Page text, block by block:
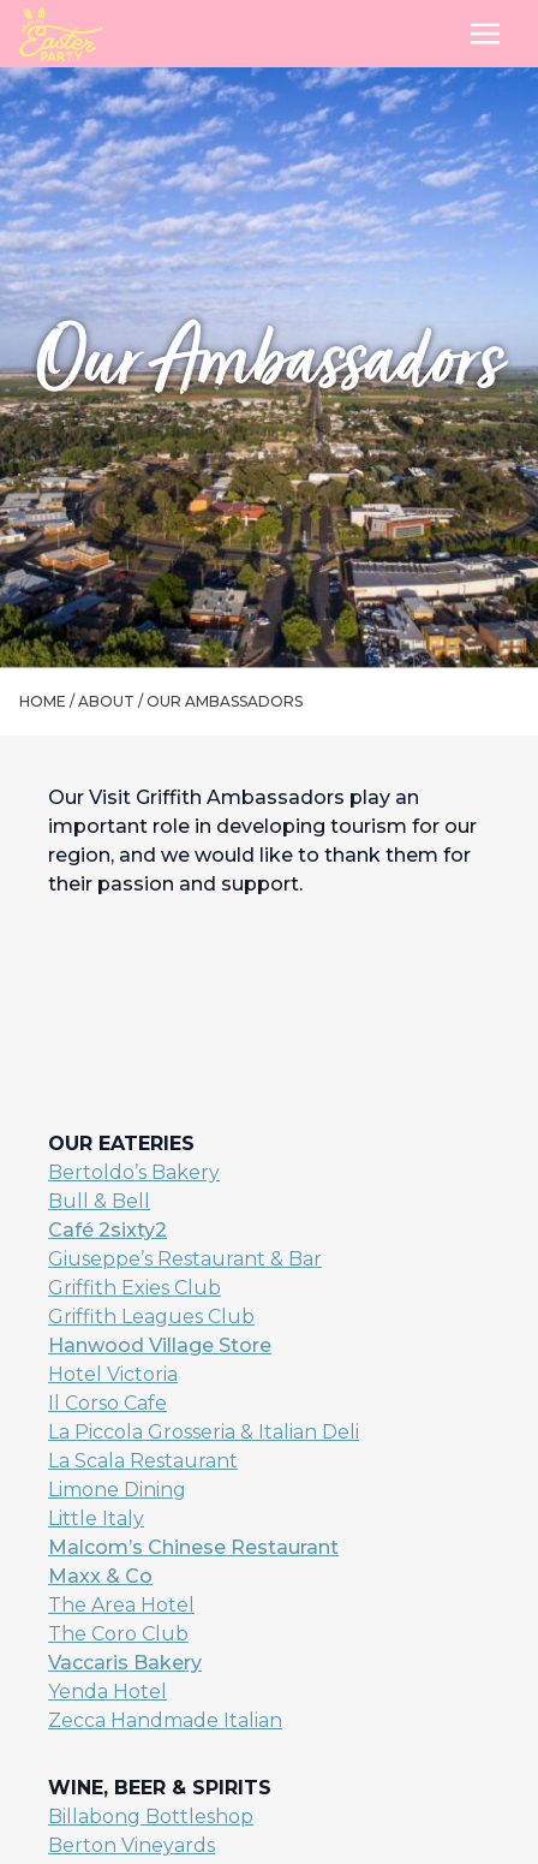
Our Ambassadors
HOME / ABOUT / OUR AMBASSADORS
Our Visit Griffith Ambassadors play an
important role in developing tourism for our
region, and we would like to thank them for
their passion and support.
OUR EATERIES
Bertoldo’s Bakery
Bull & Bell
Café 2sixty2
Giuseppe’s Restaurant & Bar
Griffith Exies Club
Griffith Leagues Club
Hanwood Village Store
Hotel Victoria
Il Corso Cafe
La Piccola Grosseria & Italian Deli
La Scala Restaurant
Limone Dining
Little Italy
Malcom’s Chinese Restaurant
Maxx & Co
The Area Hotel
The Coro Club
Vaccaris Bakery
Yenda Hotel
Zecca Handmade Italian
WINE, BEER & SPIRITS
Billabong Bottleshop
Berton Vineyards